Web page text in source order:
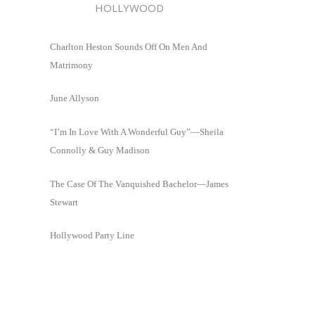
HOLLYWOOD
Charlton Heston Sounds Off On Men And
Matrimony
June Allyson
“I’m In Love With A Wonderful Guy”—Sheila
Connolly & Guy Madison
The Case Of The Vanquished Bachelor—James
Stewart
Hollywood Party Line